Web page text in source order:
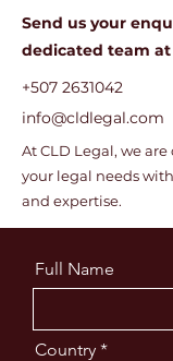
Send us your
dedicated team at
+507 2631042
info@cldlegal.com
At CLD Legal, we
your legal needs
and expertise.
Full Name
Country